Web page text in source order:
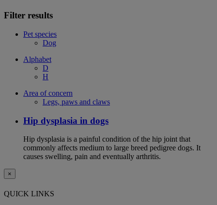
Filter results
Pet species
Dog
Alphabet
D
H
Area of concern
Legs, paws and claws
Hip dysplasia in dogs
Hip dysplasia is a painful condition of the hip joint that
commonly affects medium to large breed pedigree dogs. It
causes swelling, pain and eventually arthritis.
×
QUICK LINKS